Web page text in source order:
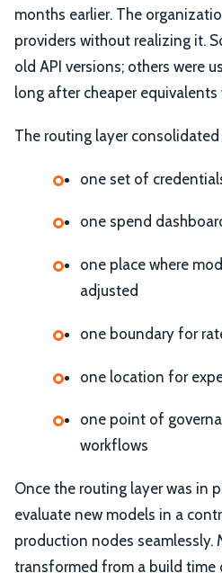
months earlier. The
providers without realizing it.
old API versions; others were
long after cheaper equivalents
The routing layer
one set of
one spend
one place where
adjusted
one boundary for
one location for
one point of
workflows
Once the routing layer was in
evaluate new models in a
production nodes seamlessly.
transformed from a build time